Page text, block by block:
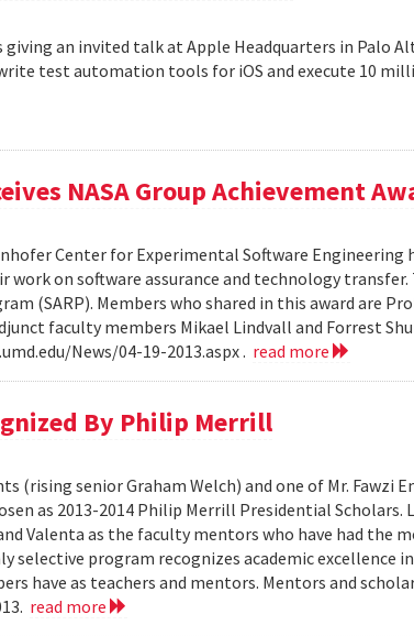
an invited talk at Apple Headquarters in Palo
test automation tools for iOS and execute 10
NASA Group Achievement
Center for Experimental Software Engineering
work on software assurance and technology transfer.
(SARP). Members who shared in this award are
faculty members Mikael Lindvall and Forrest
News/04-19-2013.aspx . read more
By Philip Merrill
(rising senior Graham Welch) and one of Mr. Fawzi
as 2013-2014 Philip Merrill Presidential Scholars.
Valenta as the faculty mentors who have had the
selective program recognizes academic excellence
have as teachers and mentors. Mentors and
read more